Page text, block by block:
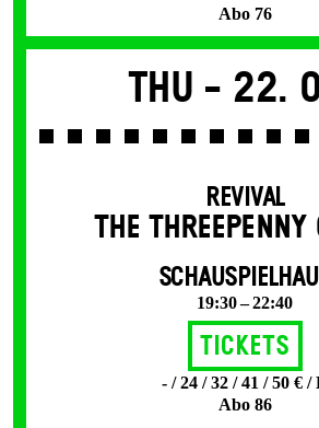
Abo 76
Thu - 22.
REVIVAL
THE THREE­PENNY
19:30 – 22:40
Tickets
- / 24 / 32 / 41 / 50 € /
Abo 86